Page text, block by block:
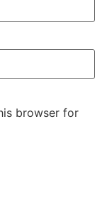
browser for